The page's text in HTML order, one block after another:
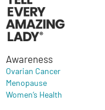
Awareness
Ovarian Cancer
Menopause
Women’s Health